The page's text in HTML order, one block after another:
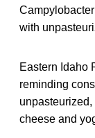
with
Eastern Idaho
reminding
cheese and